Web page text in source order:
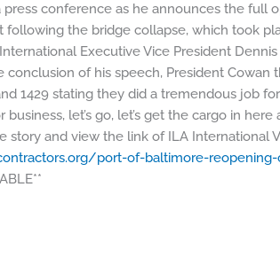
press conference as he announces the full
the bridge collapse, which took
Executive Vice President
of his speech, President Cowan
1429 stating they did a tremendous job
let’s go, let’s get the cargo in
and view the link of ILA International
org/port-of-baltimore-